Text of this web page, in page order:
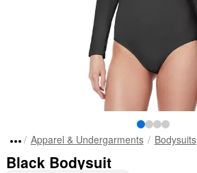
Apparel & Undergarments Bodysuits
Black Bodysuit